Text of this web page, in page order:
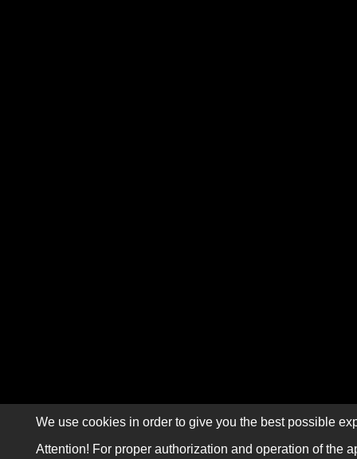
We use cookies in order to give you the best possible
Attention! For proper authorization and operation of the